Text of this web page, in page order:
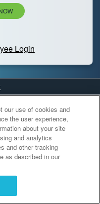
Login
our use of cookies and
the user experience,
about your site
and analytics
and other tracking
as described in our